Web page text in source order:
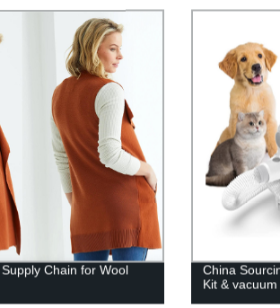
Chain for Wool
China
Kit & vacuum